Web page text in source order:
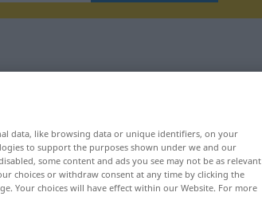
data, like browsing data or unique identifiers, on your
to support the purposes shown under we and our
some content and ads you see may not be as relevant
choices or withdraw consent at any time by clicking the
Your choices will have effect within our Website. For more